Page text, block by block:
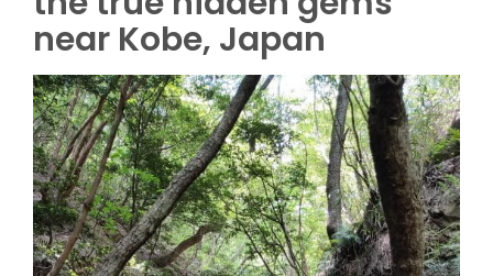
near Kobe, Japan